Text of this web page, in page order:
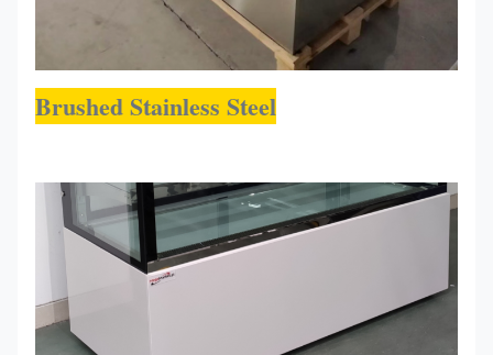
Brushed Stainless Steel